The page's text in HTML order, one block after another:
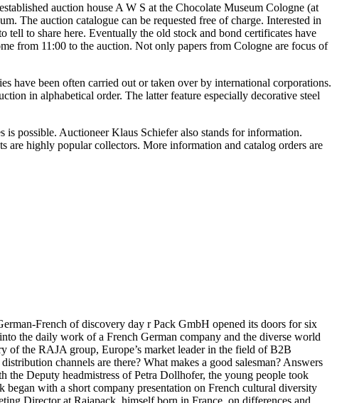
auction house A W S at the Chocolate Museum Cologne (at
The auction catalogue can be requested free of charge. Interested in
to share here. Eventually the old stock and bond certificates have
from 11:00 to the auction. Not only papers from Cologne are focus of
have been often carried out or taken over by international corporations.
in alphabetical order. The latter feature especially decorative steel
possible. Auctioneer Klaus Schiefer also stands for information.
are highly popular collectors. More information and catalog orders are
French of discovery day r Pack GmbH opened its doors for six
the daily work of a French German company and the diverse world
of the RAJA group, Europe’s market leader in the field of B2B
channels are there? What makes a good salesman? Answers
the Deputy headmistress of Petra Dollhofer, the young people took
with a short company presentation on French cultural diversity
Director at Rajapack, himself born in France, on differences and